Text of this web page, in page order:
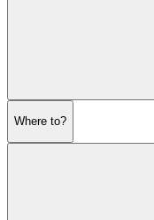
Where to?